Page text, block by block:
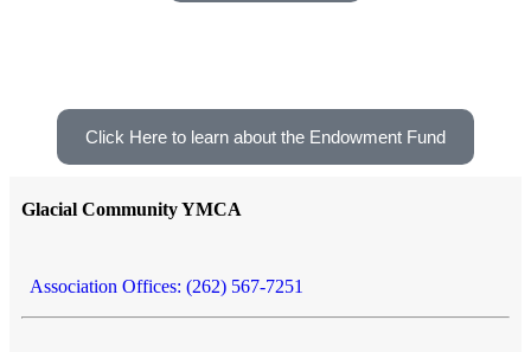
Click Here to learn about the Endowment Fund
Glacial Community YMCA
Association Offices: (262) 567-7251